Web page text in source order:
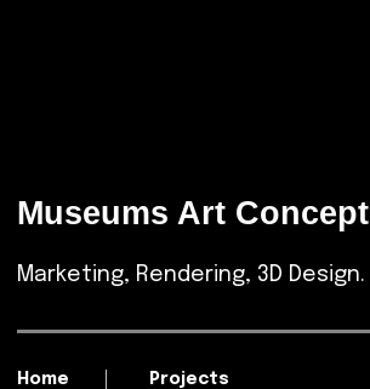
Museums Art Concept
Marketing, Rendering, 3D Design.
Home Projects